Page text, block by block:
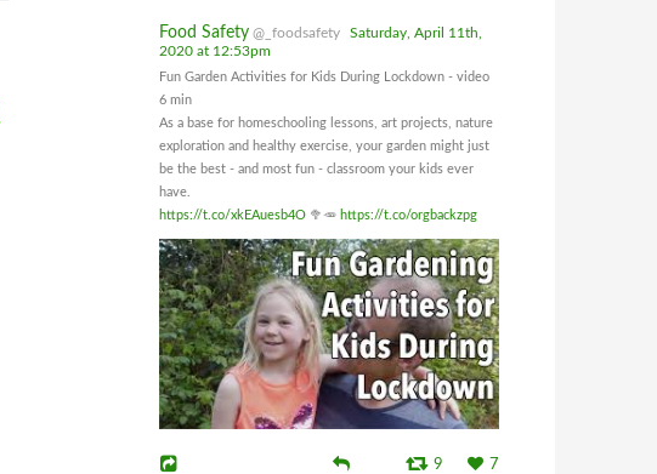
Food Safety @_foodsafety
Saturday, April 11th,
2020 at 12:53pm
Fun Garden Activities for Kids During Lockdown - video
6 min
As a base for homeschooling lessons, art projects, nature
exploration and healthy exercise, your garden might just
be the best - and most fun - classroom your kids ever
have.
https://t.co/xkEAuesb4O 🥦🥕 https://t.co/orgbackzpg
9 7